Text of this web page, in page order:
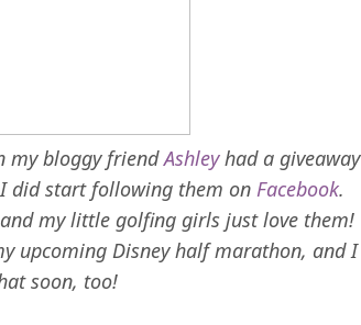
my bloggy friendAshleyhad a giveaway
did start following them on Facebook.
my little golfing girls just love them!
upcoming Disney half marathon, and I
soon, too!